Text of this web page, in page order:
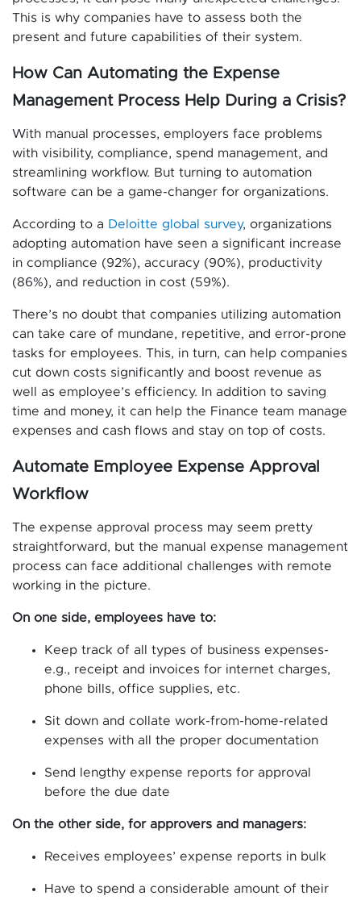
This is why companies have to assess both the
present and future capabilities of their system.
How Can Automating the Expense
Management Process Help During a Crisis?
With manual processes, employers face problems
with visibility, compliance, spend management, and
streamlining workflow. But turning to automation
software can be a game-changer for organizations.
According to a Deloitte global survey, organizations
adopting automation have seen a significant increase
in compliance (92%), accuracy (90%), productivity
(86%), and reduction in cost (59%).
There’s no doubt that companies utilizing automation
can take care of mundane, repetitive, and error-prone
tasks for employees. This, in turn, can help companies
cut down costs significantly and boost revenue as
well as employee’s efficiency. In addition to saving
time and money, it can help the Finance team manage
expenses and cash flows and stay on top of costs.
Automate Employee Expense Approval
Workflow
The expense approval process may seem pretty
straightforward, but the manual expense management
process can face additional challenges with remote
working in the picture.
On one side, employees have to:
Keep track of all types of business expenses-
e.g., receipt and invoices for internet charges,
phone bills, office supplies, etc.
Sit down and collate work-from-home-related
expenses with all the proper documentation
Send lengthy expense reports for approval
before the due date
On the other side, for approvers and managers:
Receives employees’ expense reports in bulk
Have to spend a considerable amount of their